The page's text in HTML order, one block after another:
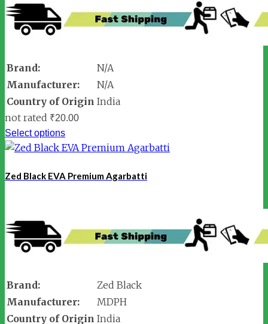
Brand:
N/A
Manufacturer:
N/A
Country of Origin India
not rated ₹20.00
Select options
Zed Black EVA Premium Agarbatti
Brand:
Zed Black
Manufacturer:
MDPH
Country of Origin India